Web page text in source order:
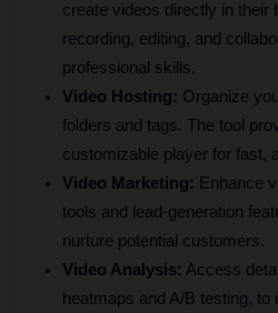
create videos directly in their
recording, editing, and
professional skills.
Video Hosting: Organize
folders and tags. The tool
customizable player for fast,
Video Marketing: Enhance
tools and lead-generation
nurture potential customers.
Video Analysis: Access
heatmaps and A/B testing,